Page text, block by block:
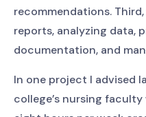
recommendations. Third,
reports, analyzing data,
documentation, and
In one project I advised
college’s nursing